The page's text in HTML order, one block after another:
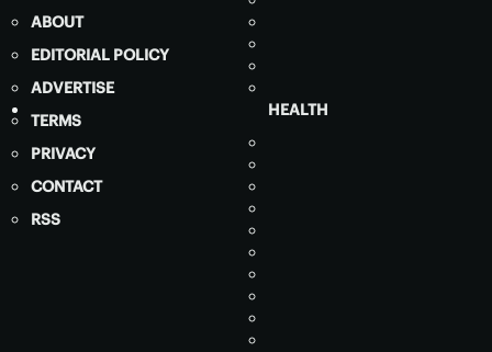
ABOUT
EDITORIAL POLICY
ADVERTISE
TERMS
PRIVACY
CONTACT
RSS
HEALTH